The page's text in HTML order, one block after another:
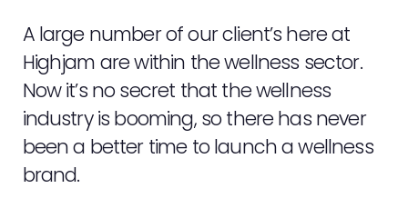
A large number of our client’s here at
Highjam are within the wellness sector.
Now it’s no secret that the wellness
industry is booming, so there has never
been a better time to launch a wellness
brand.